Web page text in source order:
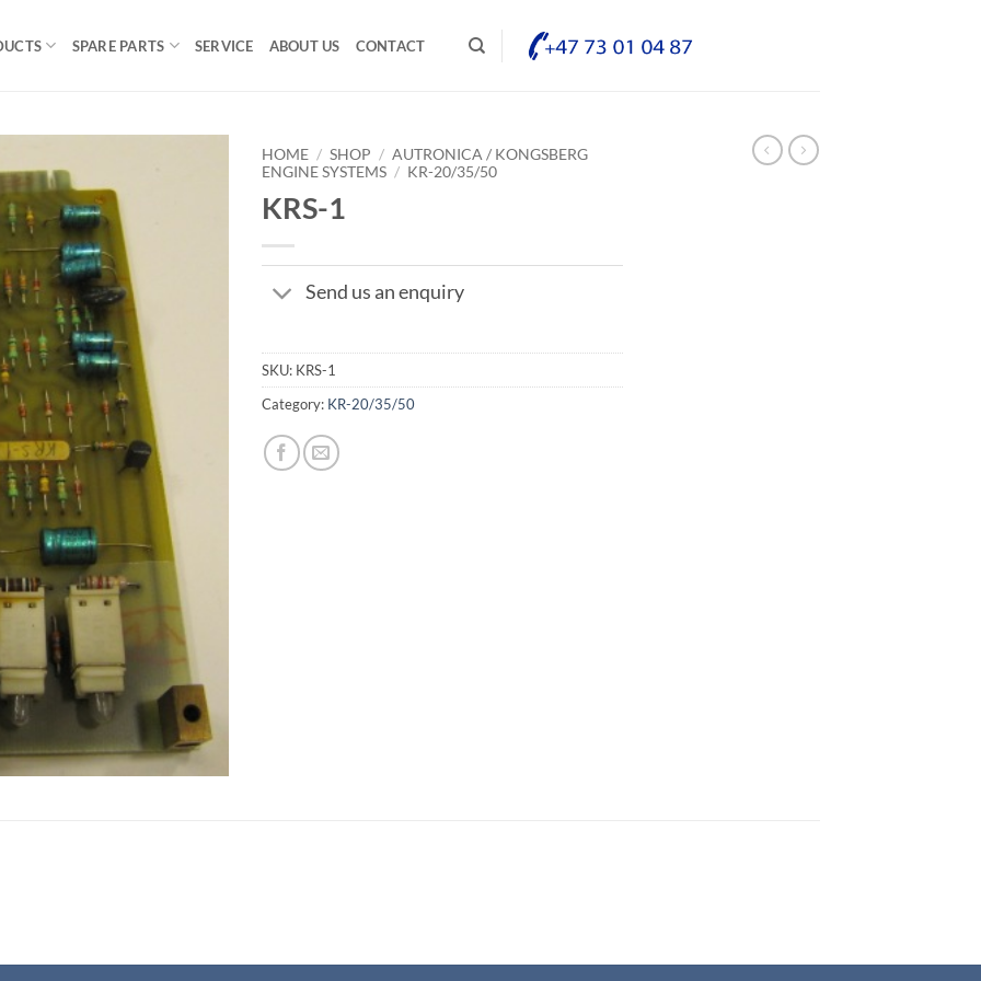
SPARE PARTS SERVICE ABOUT US CONTACT
HOME / SHOP / AUTRONICA / KONGSBERG
ENGINE SYSTEMS / KR-20/35/50
KRS-1
Send us an enquiry
SKU: KRS-1
Category: KR-20/35/50